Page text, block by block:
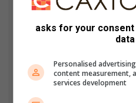
asks for your
Personalised
content measurement,
services development